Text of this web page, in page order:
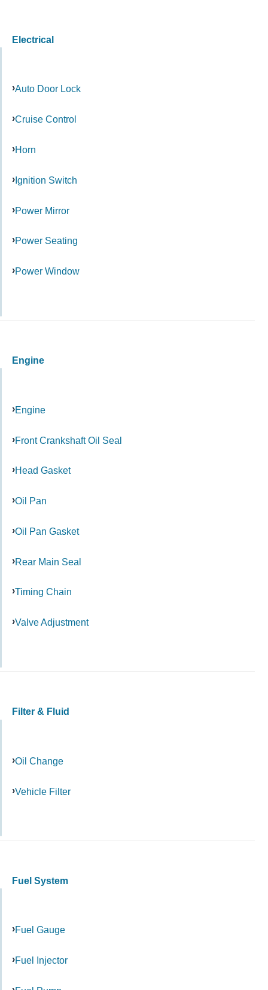
Electrical
Auto Door Lock
Cruise Control
Horn
Ignition Switch
Power Mirror
Power Seating
Power Window
Engine
Engine
Front Crankshaft Oil Seal
Head Gasket
Oil Pan
Oil Pan Gasket
Rear Main Seal
Timing Chain
Valve Adjustment
Filter & Fluid
Oil Change
Vehicle Filter
Fuel System
Fuel Gauge
Fuel Injector